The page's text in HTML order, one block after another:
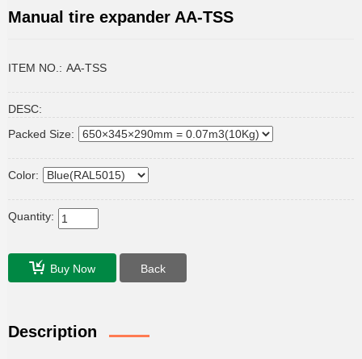
Manual tire expander AA-TSS
ITEM NO.: AA-TSS
DESC:
Packed Size:
Color:
Quantity:
Buy Now Back
Description